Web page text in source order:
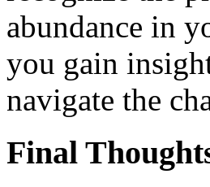
abundance in
you gain
navigate the
Final